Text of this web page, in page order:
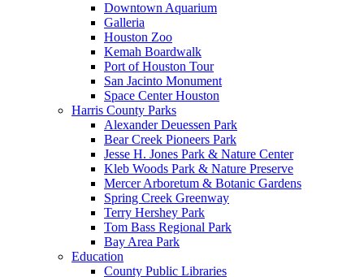
Downtown Aquarium
Galleria
Houston Zoo
Kemah Boardwalk
Port of Houston Tour
San Jacinto Monument
Space Center Houston
Harris County Parks
Alexander Deuessen Park
Bear Creek Pioneers Park
Jesse H. Jones Park & Nature Center
Kleb Woods Park & Nature Preserve
Mercer Arboretum & Botanic Gardens
Spring Creek Greenway
Terry Hershey Park
Tom Bass Regional Park
Bay Area Park
Education
County Public Libraries